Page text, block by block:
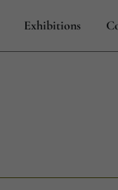
Exhibitions